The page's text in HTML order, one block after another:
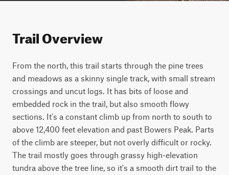
Trail Overview
From the north, this trail starts through the pine trees
and meadows as a skinny single track, with small stream
crossings and uncut logs. It has bits of loose and
embedded rock in the trail, but also smooth flowy
sections. It's a constant climb up from north to south to
above 12,400 feet elevation and past Bowers Peak. Parts
of the climb are steeper, but not overly difficult or rocky.
The trail mostly goes through grassy high-elevation
tundra above the tree line, so it's a smooth dirt trail to the